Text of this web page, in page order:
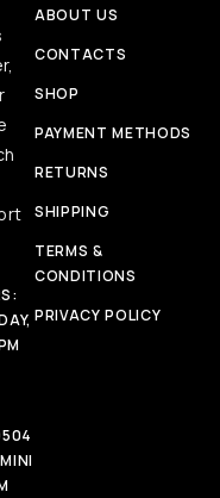
ABOUT US
CONTACTS
SHOP
PAYMENT METHODS
RETURNS
SHIPPING
TERMS &
CONDITIONS
PRIVACY POLICY